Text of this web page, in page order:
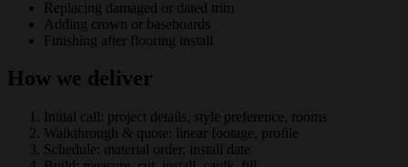
Replacing damaged or dated trim
Adding crown or baseboards
Finishing after flooring install
How we deliver
Initial call: project details, style preference, rooms
Walkthrough & quote: linear footage, profile
Schedule: material order, install date